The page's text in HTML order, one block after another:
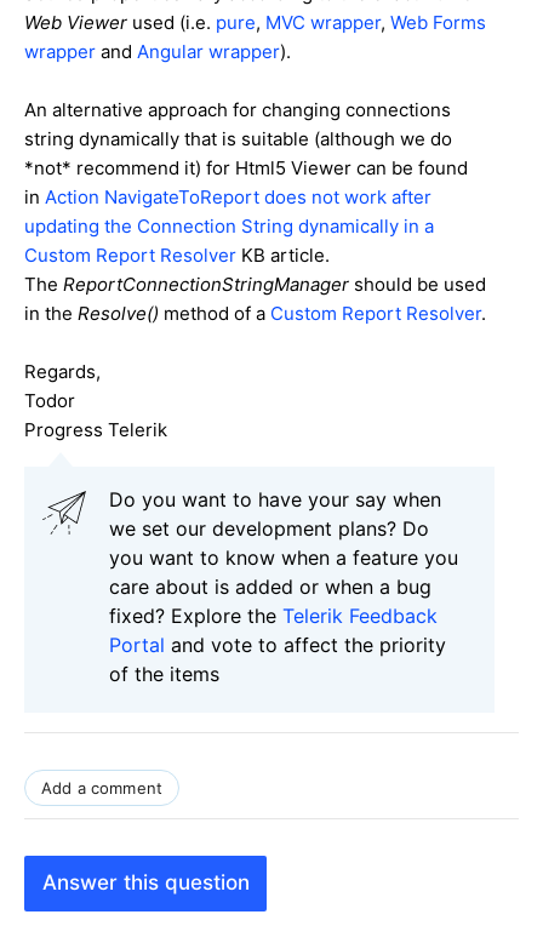
Web Viewer used (i.e. pure, MVC wrapper, Web Forms
wrapper and Angular wrapper).
An alternative approach for changing connections
string dynamically that is suitable (although we do
*not* recommend it) for Html5 Viewer can be found
in Action NavigateToReport does not work after
updating the Connection String dynamically in a
Custom Report Resolver KB article.
The ReportConnectionStringManager should be used
in the Resolve() method of a Custom Report Resolver.
Regards,
Todor
Progress Telerik
Do you want to have your say when
we set our development plans? Do
you want to know when a feature you
care about is added or when a bug
fixed? Explore the Telerik Feedback
Portal and vote to affect the priority
of the items
Add a comment
Answer this question